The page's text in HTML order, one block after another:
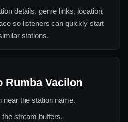
details, genre links, location,
so listeners can quickly start
stations.
Rumba Vacilon
near the station name.
stream buffers.